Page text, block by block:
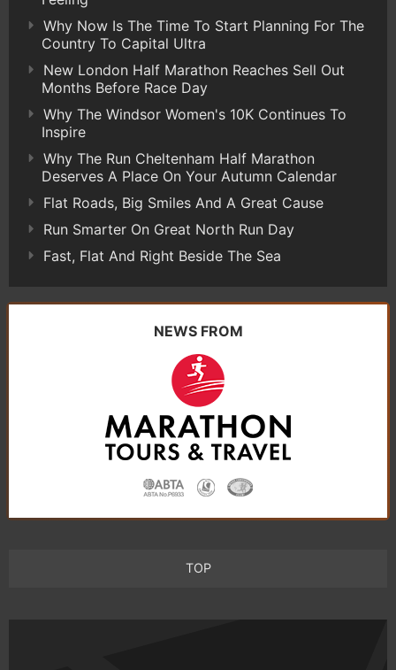
Why Now Is The Time To Start Planning For The
Country To Capital Ultra
New London Half Marathon Reaches Sell Out
Months Before Race Day
Why The Windsor Women's 10K Continues To
Inspire
Why The Run Cheltenham Half Marathon
Deserves A Place On Your Autumn Calendar
Flat Roads, Big Smiles And A Great Cause
Run Smarter On Great North Run Day
Fast, Flat And Right Beside The Sea
NEWS FROM
TOP